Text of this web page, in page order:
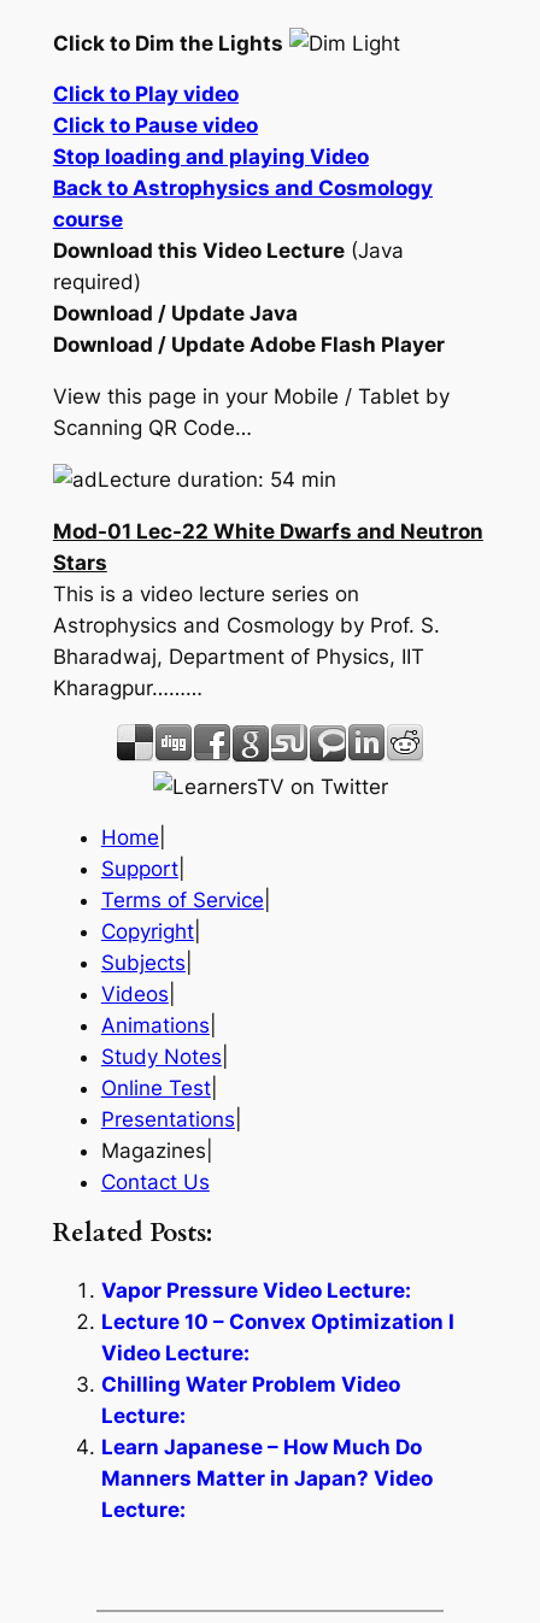
Click to Dim the Lights
Click to Play video
Click to Pause video
Stop loading and playing Video
Back to Astrophysics and Cosmology
course
Download this Video Lecture(Java
required)
Download / Update Java
Download / Update Adobe Flash Player
View this page in your Mobile / Tablet by
Scanning QR Code…
Lecture duration: 54 min
Mod-01 Lec-22 White Dwarfs and Neutron
Stars
This is a video lecture series on
Astrophysics and Cosmology by Prof. S.
Bharadwaj, Department of Physics, IIT
Kharagpur………
Home
Support|
Terms of Service
Copyright|
Subjects
Videos
Animations
Study Notes
Online Test|
Presentations
Magazines|
Contact Us
Related Posts:
Vapor Pressure Video Lecture:
Lecture 10 – Convex Optimization I
Video Lecture:
Chilling Water Problem Video
Lecture:
Learn Japanese – How Much Do
Manners Matter in Japan? Video
Lecture: